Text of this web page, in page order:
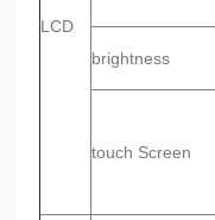
LCD
brightness
touch Screen